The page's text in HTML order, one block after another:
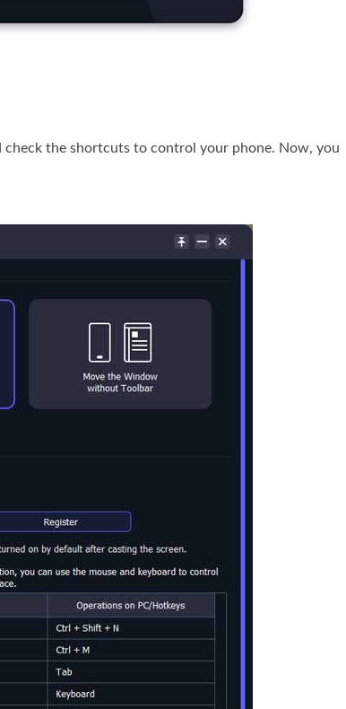
check the shortcuts to control your phone. Now, you